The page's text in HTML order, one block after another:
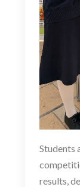
Students
results,